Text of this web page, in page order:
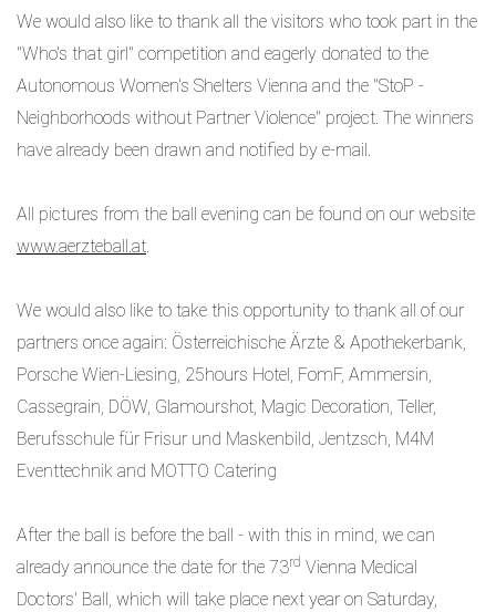
We would also like to thank all the visitors who took part in the
"Who's that girl" competition and eagerly donated to the
Autonomous Women's Shelters Vienna and the "StoP -
Neighborhoods without Partner Violence" project. The winners
have already been drawn and notified by e-mail.
All pictures from the ball evening can be found on our website
www.aerzteball.at.
We would also like to take this opportunity to thank all of our
partners once again: Österreichische Ärzte & Apothekerbank,
Porsche Wien-Liesing, 25hours Hotel, FomF, Ammersin,
Cassegrain, DÖW, Glamourshot, Magic Decoration, Teller,
Berufsschule für Frisur und Maskenbild, Jentzsch, M4M
Eventtechnik and MOTTO Catering
After the ball is before the ball - with this in mind, we can
already announce the date for the 73rd Vienna Medical
Doctors' Ball, which will take place next year on Saturday,